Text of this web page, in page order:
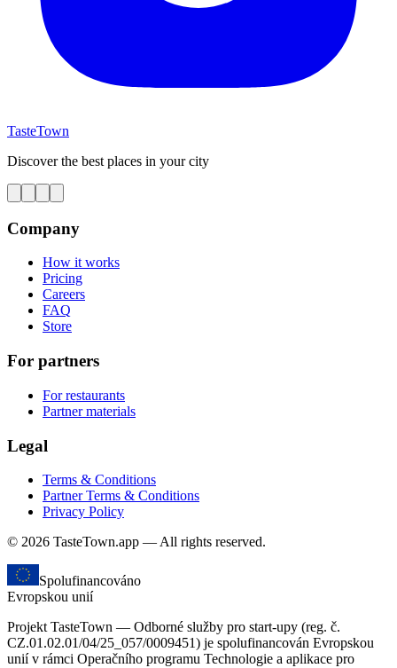
TasteTown
Discover the best places in your city
Company
How it works
Pricing
Careers
FAQ
Store
For partners
For restaurants
Partner materials
Legal
Terms & Conditions
Partner Terms & Conditions
Privacy Policy
© 2026 TasteTown.app — All rights reserved.
Spolufinancováno
Evropskou unií
Projekt TasteTown — Odborné služby pro start-upy (reg. č.
CZ.01.02.01/04/25_057/0009451) je spolufinancován Evropskou
unií v rámci Operačního programu Technologie a aplikace pro